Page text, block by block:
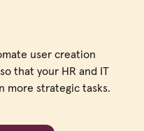
user creation
that your HR and IT
more strategic tasks.